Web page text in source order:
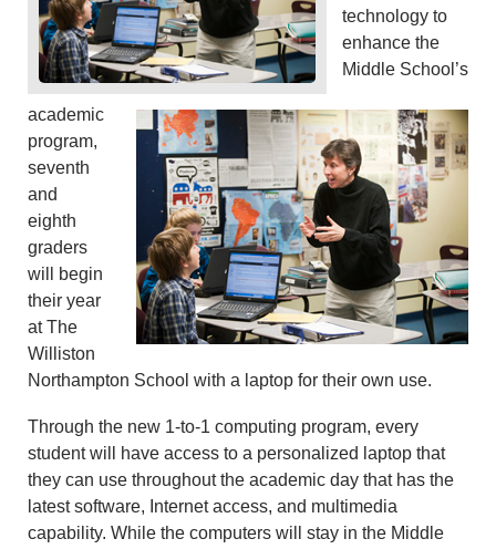
technology to
enhance the
Middle School’s
academic
program,
seventh
and
eighth
graders
will begin
their year
at The
Williston
Northampton School with a laptop for their own use.
Through the new 1-to-1 computing program, every
student will have access to a personalized laptop that
they can use throughout the academic day that has the
latest software, Internet access, and multimedia
capability. While the computers will stay in the Middle